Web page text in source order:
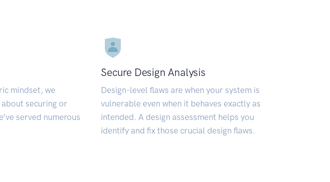
mindset, we
securing or
served numerous
Secure Design Analysis
Design-level flaws are when your system is
vulnerable even when it behaves exactly as
intended. A design assessment helps you
identify and fix those crucial design flaws.